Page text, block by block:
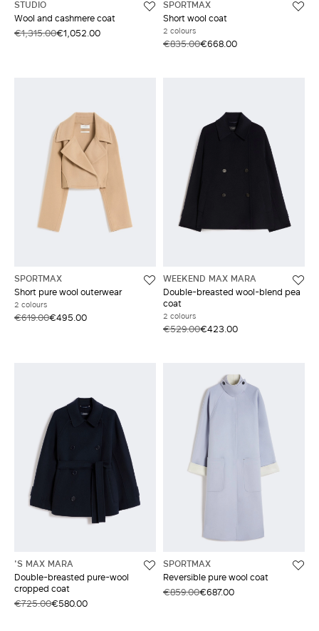
STUDIO
Wool and cashmere coat
€1,315.00€1,052.00
SPORTMAX
Short wool coat
2 colours
€835.00€668.00
SPORTMAX
Short pure wool outerwear
2 colours
€619.00€495.00
WEEKEND MAX MARA
Double-breasted wool-blend pea
coat
2 colours
€529.00€423.00
'S MAX MARA
Double-breasted pure-wool
cropped coat
€725.00€580.00
SPORTMAX
Reversible pure wool coat
€859.00€687.00